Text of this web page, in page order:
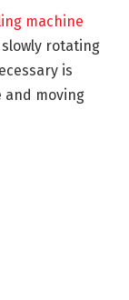
machine
rotating
is
moving